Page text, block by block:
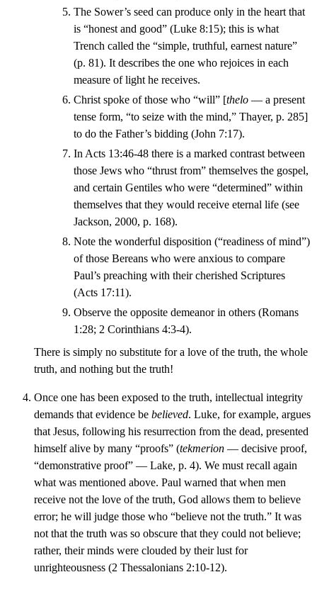
The Sower’s seed can produce only in the heart that
is “honest and good” (Luke 8:15); this is what
Trench called the “simple, truthful, earnest nature”
(p. 81). It describes the one who rejoices in each
measure of light he receives.
Christ spoke of those who “will” [thelo — a present
tense form, “to seize with the mind,” Thayer, p. 285]
to do the Father’s bidding (John 7:17).
In Acts 13:46-48 there is a marked contrast between
those Jews who “thrust from” themselves the gospel,
and certain Gentiles who were “determined” within
themselves that they would receive eternal life (see
Jackson, 2000, p. 168).
Note the wonderful disposition (“readiness of mind”)
of those Bereans who were anxious to compare
Paul’s preaching with their cherished Scriptures
(Acts 17:11).
Observe the opposite demeanor in others (Romans
1:28; 2 Corinthians 4:3-4).
There is simply no substitute for a love of the truth, the whole
truth, and nothing but the truth!
Once one has been exposed to the truth, intellectual integrity
demands that evidence be believed. Luke, for example, argues
that Jesus, following his resurrection from the dead, presented
himself alive by many “proofs” (tekmerion — decisive proof,
“demonstrative proof” — Lake, p. 4). We must recall again
what was mentioned above. Paul warned that when men
receive not the love of the truth, God allows them to believe
error; he will judge those who “believe not the truth.” It was
not that the truth was so obscure that they could not believe;
rather, their minds were clouded by their lust for
unrighteousness (2 Thessalonians 2:10-12).